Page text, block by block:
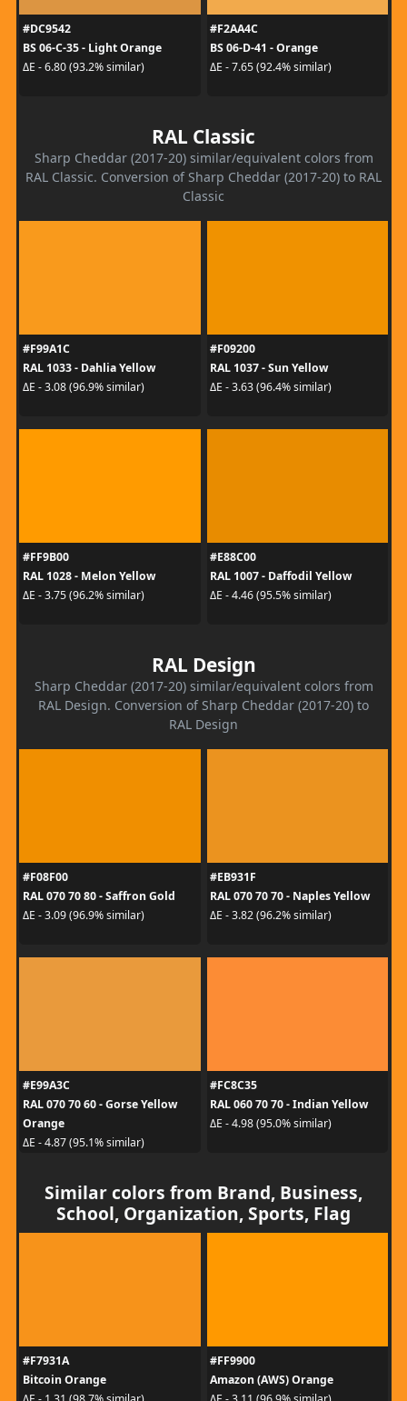
#DC9542
BS 06-C-35 - Light Orange
ΔE - 6.80 (93.2% similar)
#F2AA4C
BS 06-D-41 - Orange
ΔE - 7.65 (92.4% similar)
RAL Classic
Sharp Cheddar (2017-20) similar/equivalent colors from
RAL Classic. Conversion of Sharp Cheddar (2017-20) to RAL
Classic
#F99A1C
RAL 1033 - Dahlia Yellow
ΔE - 3.08 (96.9% similar)
#F09200
RAL 1037 - Sun Yellow
ΔE - 3.63 (96.4% similar)
#FF9B00
RAL 1028 - Melon Yellow
ΔE - 3.75 (96.2% similar)
#E88C00
RAL 1007 - Daffodil Yellow
ΔE - 4.46 (95.5% similar)
RAL Design
Sharp Cheddar (2017-20) similar/equivalent colors from
RAL Design. Conversion of Sharp Cheddar (2017-20) to
RAL Design
#F08F00
RAL 070 70 80 - Saffron Gold
ΔE - 3.09 (96.9% similar)
#EB931F
RAL 070 70 70 - Naples Yellow
ΔE - 3.82 (96.2% similar)
#E99A3C
RAL 070 70 60 - Gorse Yellow
Orange
ΔE - 4.87 (95.1% similar)
#FC8C35
RAL 060 70 70 - Indian Yellow
ΔE - 4.98 (95.0% similar)
Similar colors from Brand, Business,
School, Organization, Sports, Flag
#F7931A
Bitcoin Orange
#FF9900
Amazon (AWS) Orange